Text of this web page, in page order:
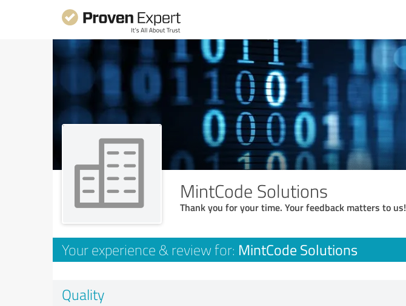
MintCode Solutions
Thank you for your time. Your feedback matters to us!
Your experience & review for: MintCode Solutions
Quality